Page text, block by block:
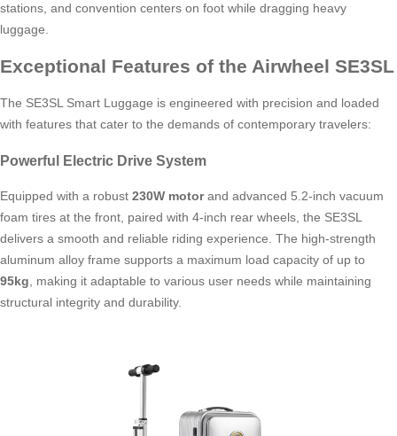
stations, and convention centers on foot while dragging heavy
luggage.
Exceptional Features of the Airwheel SE3SL
The SE3SL Smart Luggage is engineered with precision and loaded
with features that cater to the demands of contemporary travelers:
Powerful Electric Drive System
Equipped with a robust 230W motorand advanced 5.2-inch vacuum
foam tires at the front, paired with 4-inch rear wheels, the SE3SL
delivers a smooth and reliable riding experience. The high-strength
aluminum alloy frame supports a maximum load capacity of up to
95kg , making it adaptable to various user needs while maintaining
structural integrity and durability.